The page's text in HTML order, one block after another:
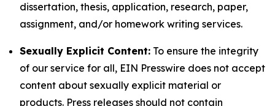
dissertation, thesis, application, research, paper,
assignment, and/or homework writing services.
Sexually Explicit Content: To ensure the integrity
of our service for all, EIN Presswire does not accept
content about sexually explicit material or
products. Press releases should not contain